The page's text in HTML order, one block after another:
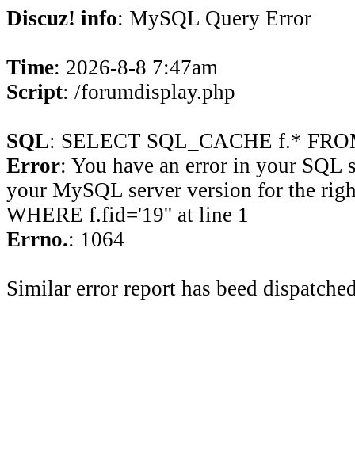
Discuz! info: MySQL Query Error
Time: 2026-8-8 7:47am
Script: /forumdisplay.php
SQL: SELECT SQL_CACHE f.*
Error: You have an error in your SQL
your MySQL server version for the
WHERE f.fid='19'' at line 1
Errno.: 1064
Similar error report has beed